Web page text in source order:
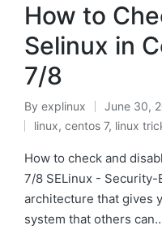
How to
Selinux in
7/8
Posted
by
By explinux June 30,
Posted
in
linux, centos 7, linux
How to check and
7/8 SELinux - Security-
architecture that gives
system that others